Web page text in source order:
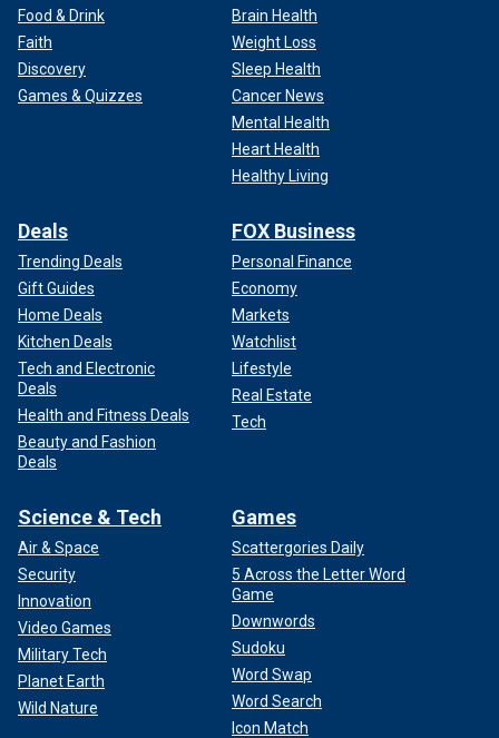
Food & Drink
Faith
Discovery
Games & Quizzes
Brain Health
Weight Loss
Sleep Health
Cancer News
Mental Health
Heart Health
Healthy Living
Deals
Trending Deals
Gift Guides
Home Deals
Kitchen Deals
Tech and Electronic
Deals
Health and Fitness Deals
Beauty and Fashion
Deals
FOX Business
Personal Finance
Economy
Markets
Watchlist
Lifestyle
Real Estate
Tech
Science & Tech
Air & Space
Security
Innovation
Video Games
Military Tech
Planet Earth
Wild Nature
Games
Scattergories Daily
5 Across the Letter Word
Game
Downwords
Sudoku
Word Swap
Word Search
Icon Match